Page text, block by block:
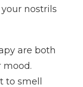
nostrils
are both
mood.
to smell